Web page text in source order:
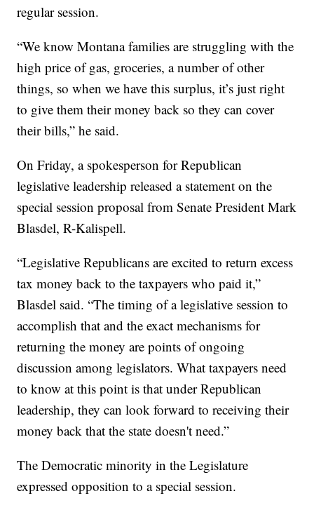
regular session.
“We know Montana families are struggling with the
high price of gas, groceries, a number of other
things, so when we have this surplus, it’s just right
to give them their money back so they can cover
their bills,” he said.
On Friday, a spokesperson for Republican
legislative leadership released a statement on the
special session proposal from Senate President Mark
Blasdel, R-Kalispell.
“Legislative Republicans are excited to return excess
tax money back to the taxpayers who paid it,”
Blasdel said. “The timing of a legislative session to
accomplish that and the exact mechanisms for
returning the money are points of ongoing
discussion among legislators. What taxpayers need
to know at this point is that under Republican
leadership, they can look forward to receiving their
money back that the state doesn't need.”
The Democratic minority in the Legislature
expressed opposition to a special session.